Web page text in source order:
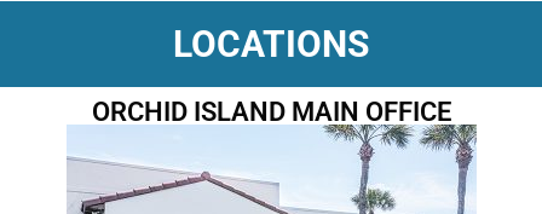
LOCATIONS
ORCHID ISLAND MAIN OFFICE